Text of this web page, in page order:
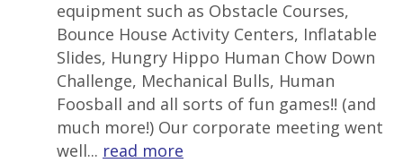
equipment such as Obstacle Courses,
Bounce House Activity Centers, Inflatable
Slides, Hungry Hippo Human Chow Down
Challenge, Mechanical Bulls, Human
Foosball and all sorts of fun games!! (and
much more!) Our corporate meeting went
well... read more